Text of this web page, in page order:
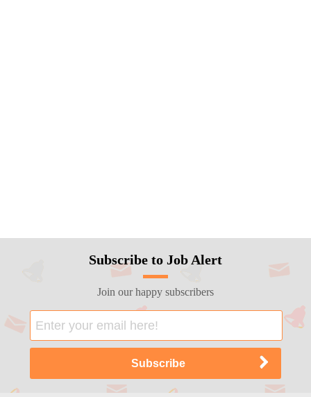
Subscribe to Job Alert
Join our happy subscribers